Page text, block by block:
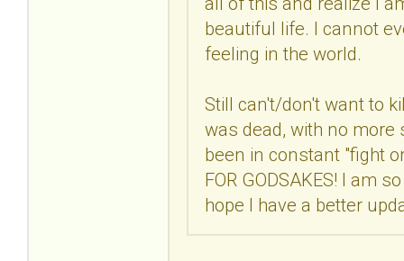
beautiful life. I cannot
feeling in the world.
Still can't/don't want to
was dead, with no
been in constant "fight
FOR GODSAKES! I am
hope I have a better